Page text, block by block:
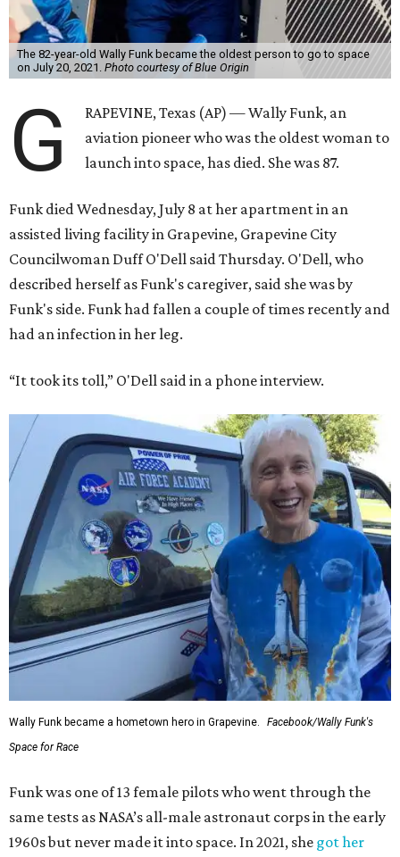
The 82-year-old Wally Funk became the oldest person to go to space
on July 20, 2021. Photo courtesy of Blue Origin
G
RAPEVINE, Texas (AP) — Wally Funk, an
aviation pioneer who was the oldest woman to
launch into space, has died. She was 87.
Funk died Wednesday, July 8 at her apartment in an
assisted living facility in Grapevine, Grapevine City
Councilwoman Duff O'Dell said Thursday. O'Dell, who
described herself as Funk's caregiver, said she was by
Funk's side. Funk had fallen a couple of times recently and
had an infection in her leg.
“It took its toll,” O'Dell said in a phone interview.
Wally Funk became a hometown hero in Grapevine.
Facebook/Wally Funk's
Space for Race
Funk was one of 13 female pilots who went through the
same tests as NASA’s all-male astronaut corps in the early
1960s but never made it into space. In 2021, she got her